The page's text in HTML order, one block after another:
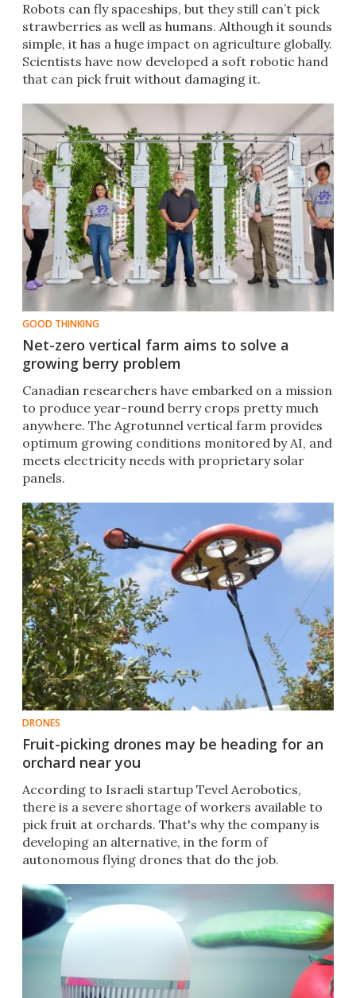
Robots can fly spaceships, but they still can’t pick
strawberries as well as humans. Although it sounds
simple, it has a huge impact on agriculture globally.
Scientists have now developed a soft robotic hand
that can pick fruit without damaging it.
GOOD THINKING
Net-zero vertical farm aims to solve a
growing berry problem
Canadian researchers have embarked on a mission
to produce year-round berry crops pretty much
anywhere. The Agrotunnel vertical farm provides
optimum growing conditions monitored by AI, and
meets electricity needs with proprietary solar
panels.
DRONES
Fruit-picking drones may be heading for an
orchard near you
According to Israeli startup Tevel Aerobotics,
there is a severe shortage of workers available to
pick fruit at orchards. That's why the company is
developing an alternative, in the form of
autonomous flying drones that do the job.